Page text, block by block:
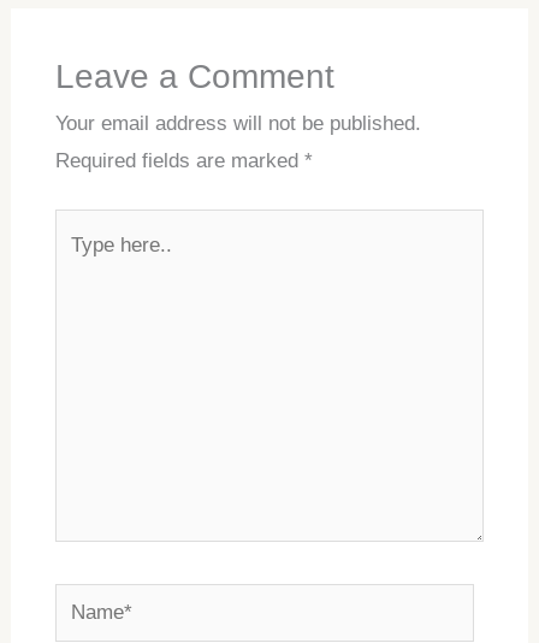
Leave a Comment
Your email address will not be published.
Required fields are marked *
Name*